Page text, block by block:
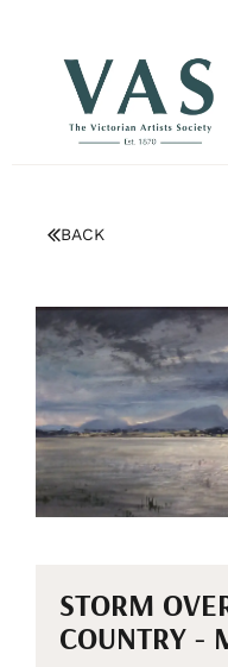
BACK
STORM
COUNTRY -